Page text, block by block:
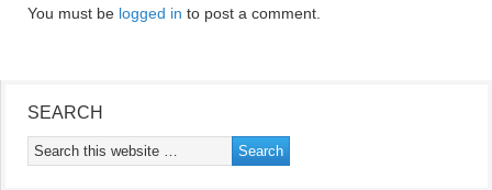
You must be logged in to post a comment.
SEARCH